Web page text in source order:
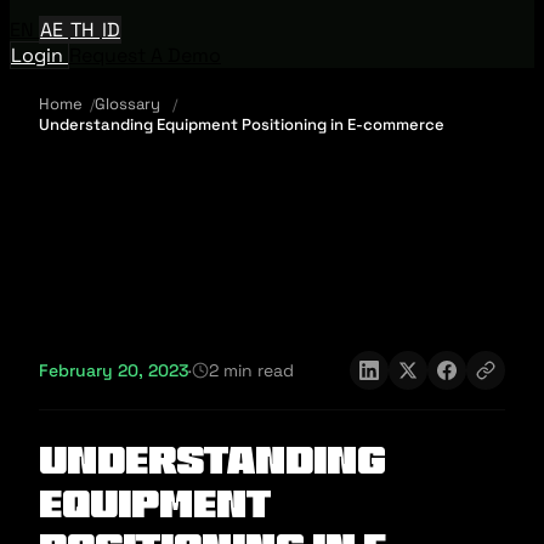
AE TH ID
Login
Home
Glossary
Understanding Equipment Positioning in E-commerce
February 20, 2023· 2 min read
Understanding
Equipment